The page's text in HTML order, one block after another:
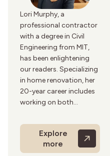
Lori Murphy, a
professional contractor
with a degree in Civil
Engineering from MIT,
has been enlightening
our readers. Specializing
in home renovation, her
20-year career includes
working on both
commercial projects.
Lori’s practical and
detailed renovation
Explore
more